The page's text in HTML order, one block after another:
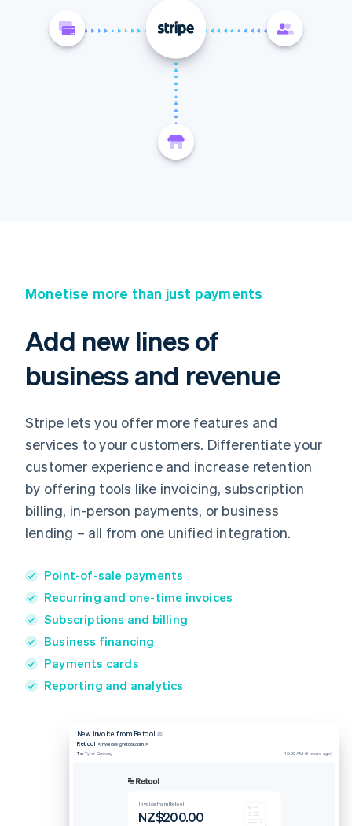
Monetise more than just payments
Add new lines of
business and revenue
Stripe lets you offer more features and
services to your customers. Differentiate your
customer experience and increase retention
by offering tools like invoicing, subscription
billing, in-person payments, or business
lending – all from one unified integration.
Point-of-sale payments
Recurring and one-time invoices
Subscriptions and billing
Business financing
Payments cards
Reporting and analytics
New invoice from Retool
Retool <invoices@retool.com>
To: Tyler Conway 10:22 AM (3 hours ago)
Invoice from Retool
NZ$200.00